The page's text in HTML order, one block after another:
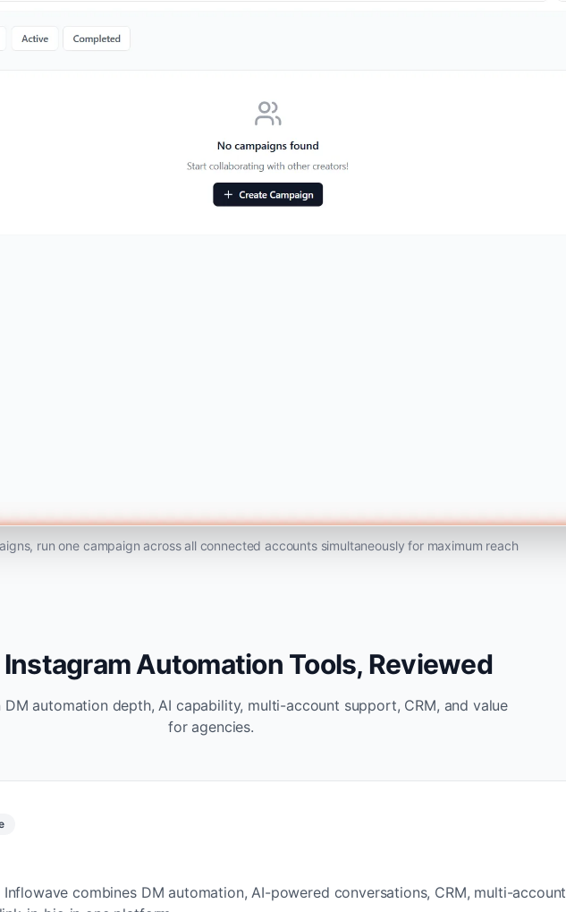
run one campaign across all connected accounts simultaneously for maximum reach
Instagram Automation Tools, Reviewed
DM automation depth, AI capability, multi-account support, CRM, and value
for agencies.
combines DM automation, AI-powered conversations, CRM, multi-account